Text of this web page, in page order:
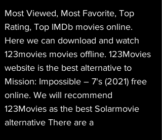
Most Viewed, Most Favorite, Top
Rating, Top IMDb movies online.
Here we can download and watch
123movies movies offline. 123Movies
website is the best alternative to
Mission: Impossible – 7's (2021) free
online. We will recommend
123Movies as the best Solarmovie
alternative There are a